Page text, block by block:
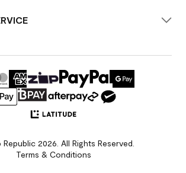
2026. All Rights Reserved.
Terms & Conditions